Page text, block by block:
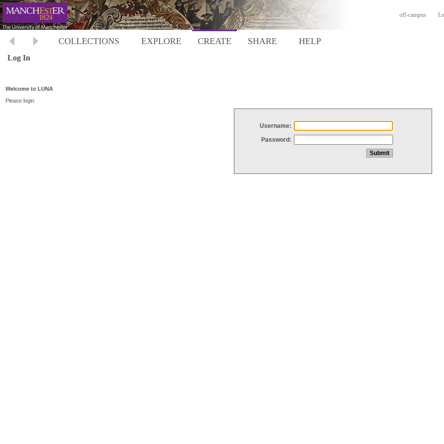
off-campus
COLLECTIONS EXPLORE CREATE SHARE HELP
Log In
Welcome to LUNA
Please login
Username:
Password: